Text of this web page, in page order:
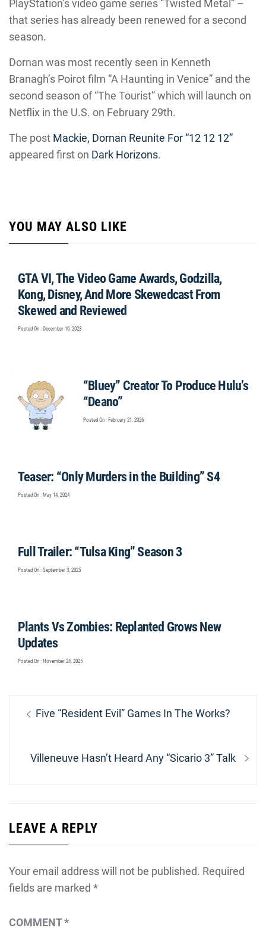
PlayStation’s video game series “Twisted Metal” –
that series has already been renewed for a second
season.
Dornan was most recently seen in Kenneth
Branagh’s Poirot film “A Haunting in Venice” and the
second season of “The Tourist” which will launch on
Netflix in the U.S. on February 29th.
The post Mackie, Dornan Reunite For “12 12 12”
appeared first on Dark Horizons.
YOU MAY ALSO LIKE
GTA VI, The Video Game Awards, Godzilla,
Kong, Disney, And More Skewedcast From
Skewed and Reviewed
Posted On : December 10, 2023
“Bluey” Creator To Produce Hulu’s
“Deano”
Posted On : February 21, 2026
Teaser: “Only Murders in the Building” S4
Posted On : May 14, 2024
Full Trailer: “Tulsa King” Season 3
Posted On : September 3, 2025
Plants Vs Zombies: Replanted Grows New
Updates
Posted On : November 24, 2025
Post
navigation
Previous
Five “Resident Evil” Games In The Works?
Next
Villeneuve Hasn’t Heard Any “Sicario 3” Talk
LEAVE A REPLY
Your email address will not be published. Required
fields are marked *
COMMENT*